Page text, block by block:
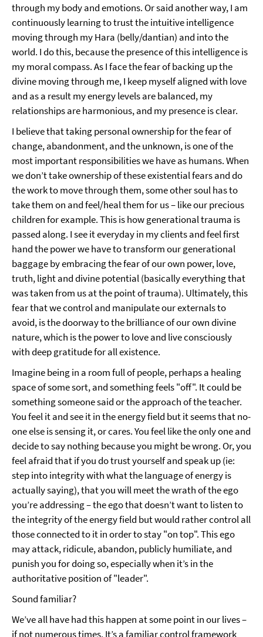
through my body and emotions. Or said another way, I am
continuously learning to trust the intuitive intelligence
moving through my Hara (belly/dantian) and into the
world. I do this, because the presence of this intelligence is
my moral compass. As I face the fear of backing up the
divine moving through me, I keep myself aligned with love
and as a result my energy levels are balanced, my
relationships are harmonious, and my presence is clear.
I believe that taking personal ownership for the fear of
change, abandonment, and the unknown, is one of the
most important responsibilities we have as humans. When
we don’t take ownership of these existential fears and do
the work to move through them, some other soul has to
take them on and feel/heal them for us – like our precious
children for example. This is how generational trauma is
passed along. I see it everyday in my clients and feel first
hand the power we have to transform our generational
baggage by embracing the fear of our own power, love,
truth, light and divine potential (basically everything that
was taken from us at the point of trauma). Ultimately, this
fear that we control and manipulate our externals to
avoid, is the doorway to the brilliance of our own divine
nature, which is the power to love and live consciously
with deep gratitude for all existence.
Imagine being in a room full of people, perhaps a healing
space of some sort, and something feels "off". It could be
something someone said or the approach of the teacher.
You feel it and see it in the energy field but it seems that no-
one else is sensing it, or cares. You feel like the only one and
decide to say nothing because you might be wrong. Or, you
feel afraid that if you do trust yourself and speak up (ie:
step into integrity with what the language of energy is
actually saying), that you will meet the wrath of the ego
you’re addressing – the ego that doesn’t want to listen to
the integrity of the energy field but would rather control all
those connected to it in order to stay "on top". This ego
may attack, ridicule, abandon, publicly humiliate, and
punish you for doing so, especially when it’s in the
authoritative position of "leader".
Sound familiar?
We’ve all have had this happen at some point in our lives –
if not numerous times. It’s a familiar control framework